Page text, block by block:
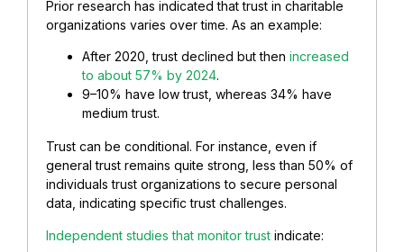
Prior research has indicated that trust in charitable
organizations varies over time. As an example:
After 2020, trust declined but then increased
to about 57% by 2024.
9–10% have low trust, whereas 34% have
medium trust.
Trust can be conditional. For instance, even if
general trust remains quite strong, less than 50% of
individuals trust organizations to secure personal
data, indicating specific trust challenges.
Independent studies that monitor trust indicate: